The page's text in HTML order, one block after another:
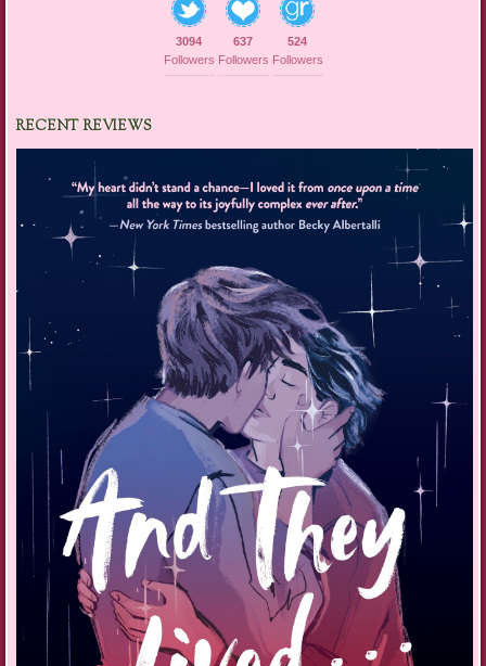
3094
Followers
637
Followers
524
Followers
RECENT REVIEWS